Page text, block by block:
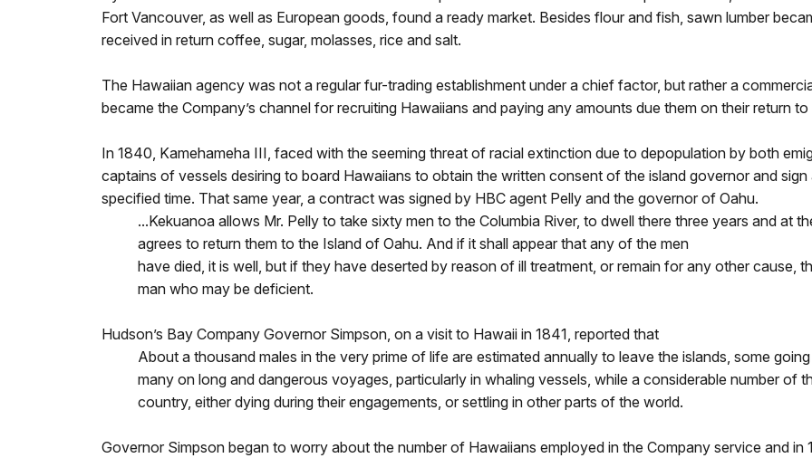
Fort Vancouver, as well as European goods, found a ready market. Besides flour and fish, sawn lumber
received in return coffee, sugar, molasses, rice and salt.
The Hawaiian agency was not a regular fur-trading establishment under a chief factor, but rather a
became the Company’s channel for recruiting Hawaiians and paying any amounts due them on their return
In 1840, Kamehameha III, faced with the seeming threat of racial extinction due to depopulation by both
captains of vessels desiring to board Hawaiians to obtain the written consent of the island governor and
specified time. That same year, a contract was signed by HBC agent Pelly and the governor of Oahu.
...Kekuanoa allows Mr. Pelly to take sixty men to the Columbia River, to dwell there three years and at
agrees to return them to the Island of Oahu. And if it shall appear that any of the men
have died, it is well, but if they have deserted by reason of ill treatment, or remain for any other cause,
man who may be deficient.
Hudson’s Bay Company Governor Simpson, on a visit to Hawaii in 1841, reported that
About a thousand males in the very prime of life are estimated annually to leave the islands, some
many on long and dangerous voyages, particularly in whaling vessels, while a considerable number of
country, either dying during their engagements, or settling in other parts of the world.
Governor Simpson began to worry about the number of Hawaiians employed in the Company service and